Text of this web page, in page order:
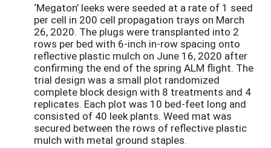
‘Megaton’ leeks were seeded at a rate of 1 seed
per cell in 200 cell propagation trays on March
26, 2020. The plugs were transplanted into 2
rows per bed with 6-inch in-row spacing onto
reflective plastic mulch on June 16, 2020 after
confirming the end of the spring ALM flight. The
trial design was a small plot randomized
complete block design with 8 treatments and 4
replicates. Each plot was 10 bed-feet long and
consisted of 40 leek plants. Weed mat was
secured between the rows of reflective plastic
mulch with metal ground staples.